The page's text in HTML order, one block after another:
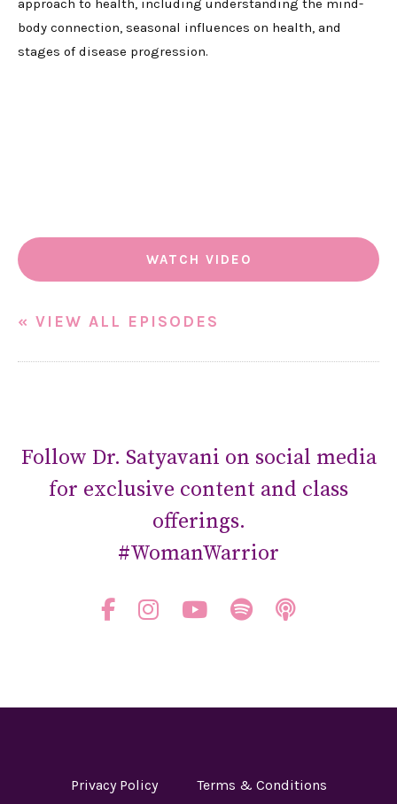
approach to health, including understanding the mind-
body connection, seasonal influences on health, and
stages of disease progression.
WATCH VIDEO
« VIEW ALL EPISODES
Follow Dr. Satyavani on social media
for exclusive content and class
offerings.
#WomanWarrior
Privacy Policy Terms & Conditions